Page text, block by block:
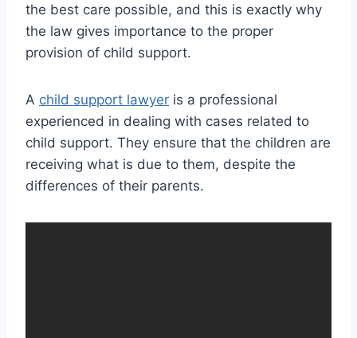
the best care possible, and this is exactly why
the law gives importance to the proper
provision of child support.
A child support lawyer is a professional
experienced in dealing with cases related to
child support. They ensure that the children are
receiving what is due to them, despite the
differences of their parents.